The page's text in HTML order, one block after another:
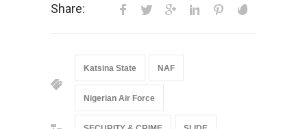
Share:
Katsina State NAF
Nigerian Air Force